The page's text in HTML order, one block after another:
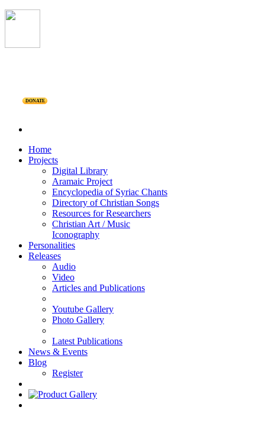
DONATE
Home
Projects
Digital Library
Aramaic Project
Encyclopedia of Syriac Chants
Directory of Christian Songs
Resources for Researchers
Christian Art / Music
Iconography
Personalities
Releases
Audio
Video
Articles and Publications
Youtube Gallery
Photo Gallery
Latest Publications
News & Events
Blog
Register